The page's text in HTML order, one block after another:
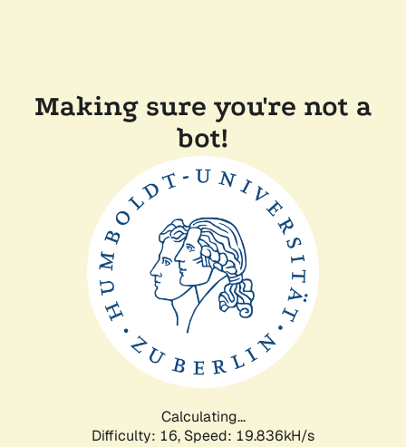
Making sure you're not a
bot!
Calculating...
Difficulty: 16, Speed: 19.836kH/s